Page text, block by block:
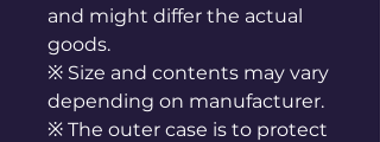
and might differ the actual
goods.
※ Size and contents may vary
depending on manufacturer.
※ The outer case is to protect